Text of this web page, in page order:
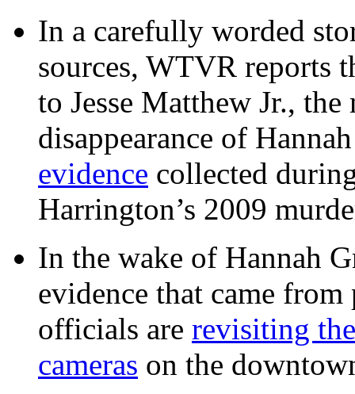
In a carefully worded
sources, WTVR reports
to Jesse Matthew Jr.,
disappearance of
evidence collected
Harrington’s 2009
In the wake of Hannah
evidence that came
officials are revisiting
cameras on the